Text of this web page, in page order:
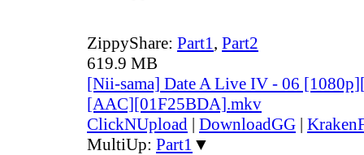
ZippyShare: Part1, Part2
619.9 MB
[Nii-sama] Date A Live IV - 06
[AAC][01F25BDA].mkv
ClickNUpload | DownloadGG |
MultiUp: Part1 ▼